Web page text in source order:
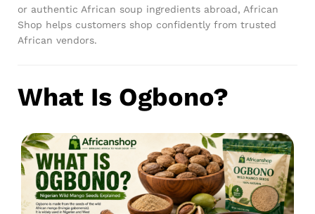
or authentic African soup ingredients abroad, African
Shop helps customers shop confidently from trusted
African vendors.
What Is Ogbono?